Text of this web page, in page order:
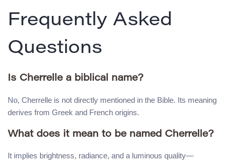
Frequently Asked
Questions
Is Cherrelle a biblical name?
No, Cherrelle is not directly mentioned in the Bible. Its meaning
derives from Greek and French origins.
What does it mean to be named Cherrelle?
It implies brightness, radiance, and a luminous quality—